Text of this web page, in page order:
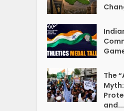
The
Myth:
and...